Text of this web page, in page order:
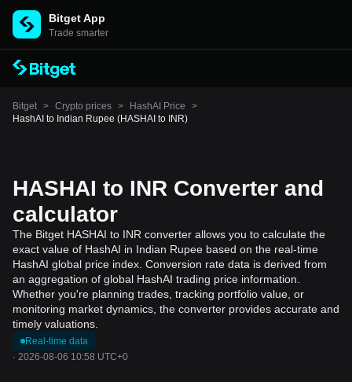
Bitget App
Trade smarter
Bitget > Crypto prices > HashAI Price
>
HashAI to Indian Rupee (HASHAI to INR)
HASHAI to INR Converter and
calculator
The Bitget HASHAI to INR converter allows you to calculate the
exact value of HashAI in Indian Rupee based on the real-time
HashAI global price index. Conversion rate data is derived from
an aggregation of global HashAI trading price information.
Whether you're planning trades, tracking portfolio value, or
monitoring market dynamics, the converter provides accurate and
timely valuations.
Real-time data
· 2026-08-06 10:58 UTC+0